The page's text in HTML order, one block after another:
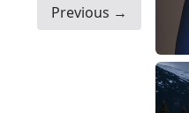
Previous →